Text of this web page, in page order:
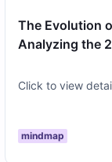
The Evolution
Analyzing the
Click to view
mindmap